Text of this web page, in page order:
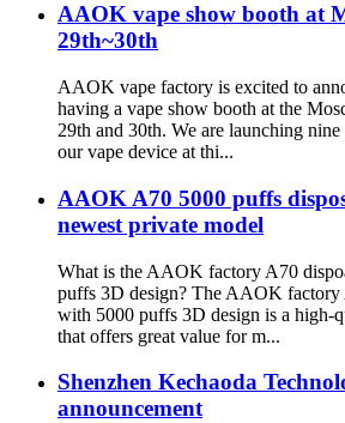
AAOK vape show booth at
29th~30th
AAOK vape factory is excited to
having a vape show booth at the
29th and 30th. We are launching
our vape device at thi...
AAOK A70 5000 puffs
newest private model
What is the AAOK factory A70
puffs 3D design? The AAOK factory
with 5000 puffs 3D design is a high-
that offers great value for m...
Shenzhen Kechaoda
announcement